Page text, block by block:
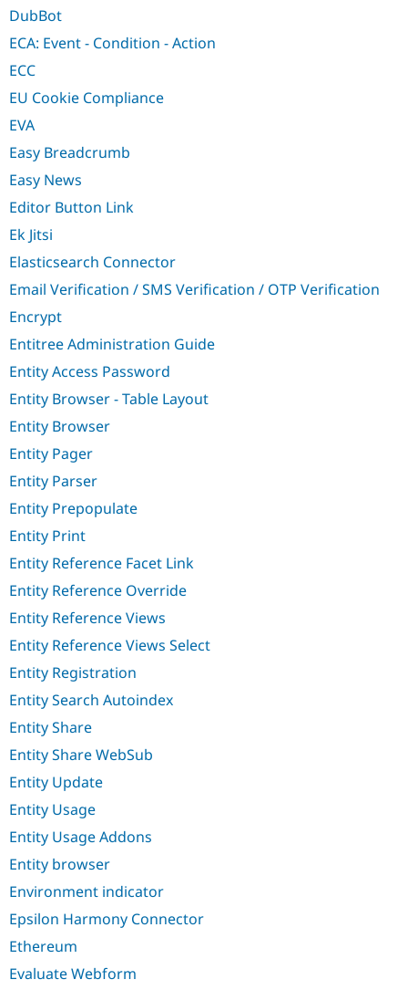
DubBot
ECA: Event - Condition - Action
ECC
EU Cookie Compliance
EVA
Easy Breadcrumb
Easy News
Editor Button Link
Ek Jitsi
Elasticsearch Connector
Email Verification / SMS Verification / OTP Verification
Encrypt
Entitree Administration Guide
Entity Access Password
Entity Browser - Table Layout
Entity Browser
Entity Pager
Entity Parser
Entity Prepopulate
Entity Print
Entity Reference Facet Link
Entity Reference Override
Entity Reference Views
Entity Reference Views Select
Entity Registration
Entity Search Autoindex
Entity Share
Entity Share WebSub
Entity Update
Entity Usage
Entity Usage Addons
Entity browser
Environment indicator
Epsilon Harmony Connector
Ethereum
Evaluate Webform